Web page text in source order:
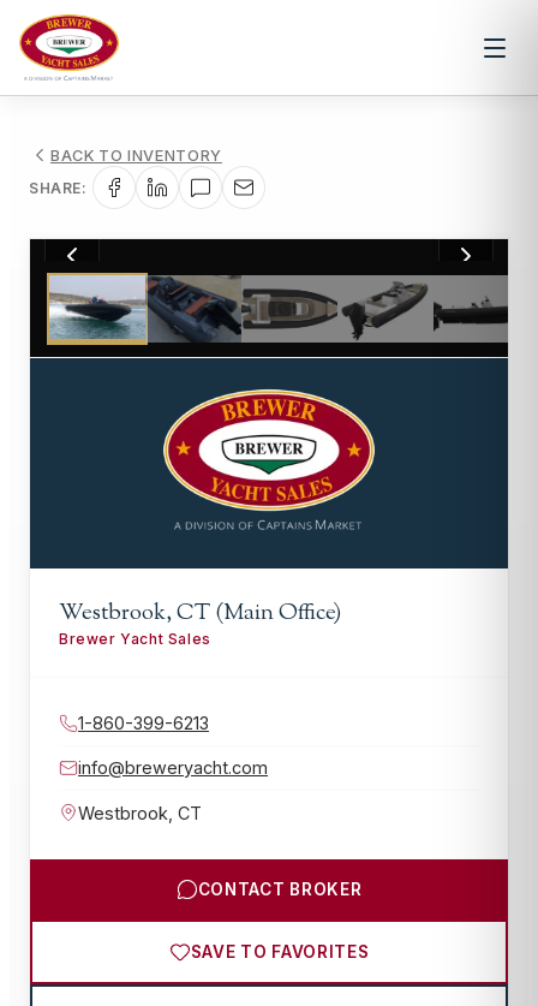
BACK TO INVENTORY
SHARE:
1
Westbrook, CT (Main Office)
Brewer Yacht Sales
1-860-399-6213
info@breweryacht.com
Westbrook CT
CONTACT BROKER
SAVE TO FAVORITES